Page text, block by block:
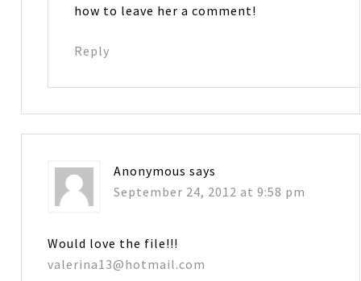
how to leave her a comment!
Reply
Anonymous says
September 24, 2012 at 9:58 pm
Would love the file!!!
valerina13@hotmail.com